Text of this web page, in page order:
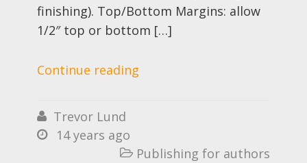
finishing). Top/Bottom Margins: allow
1/2″ top or bottom […]
Continue reading
 Trevor Lund
 14 years ago
 Publishing for authors